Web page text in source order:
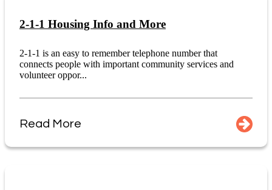
2-1-1 Housing Info and More
2-1-1 is an easy to remember telephone number that
connects people with important community services and
volunteer oppor...
Read More